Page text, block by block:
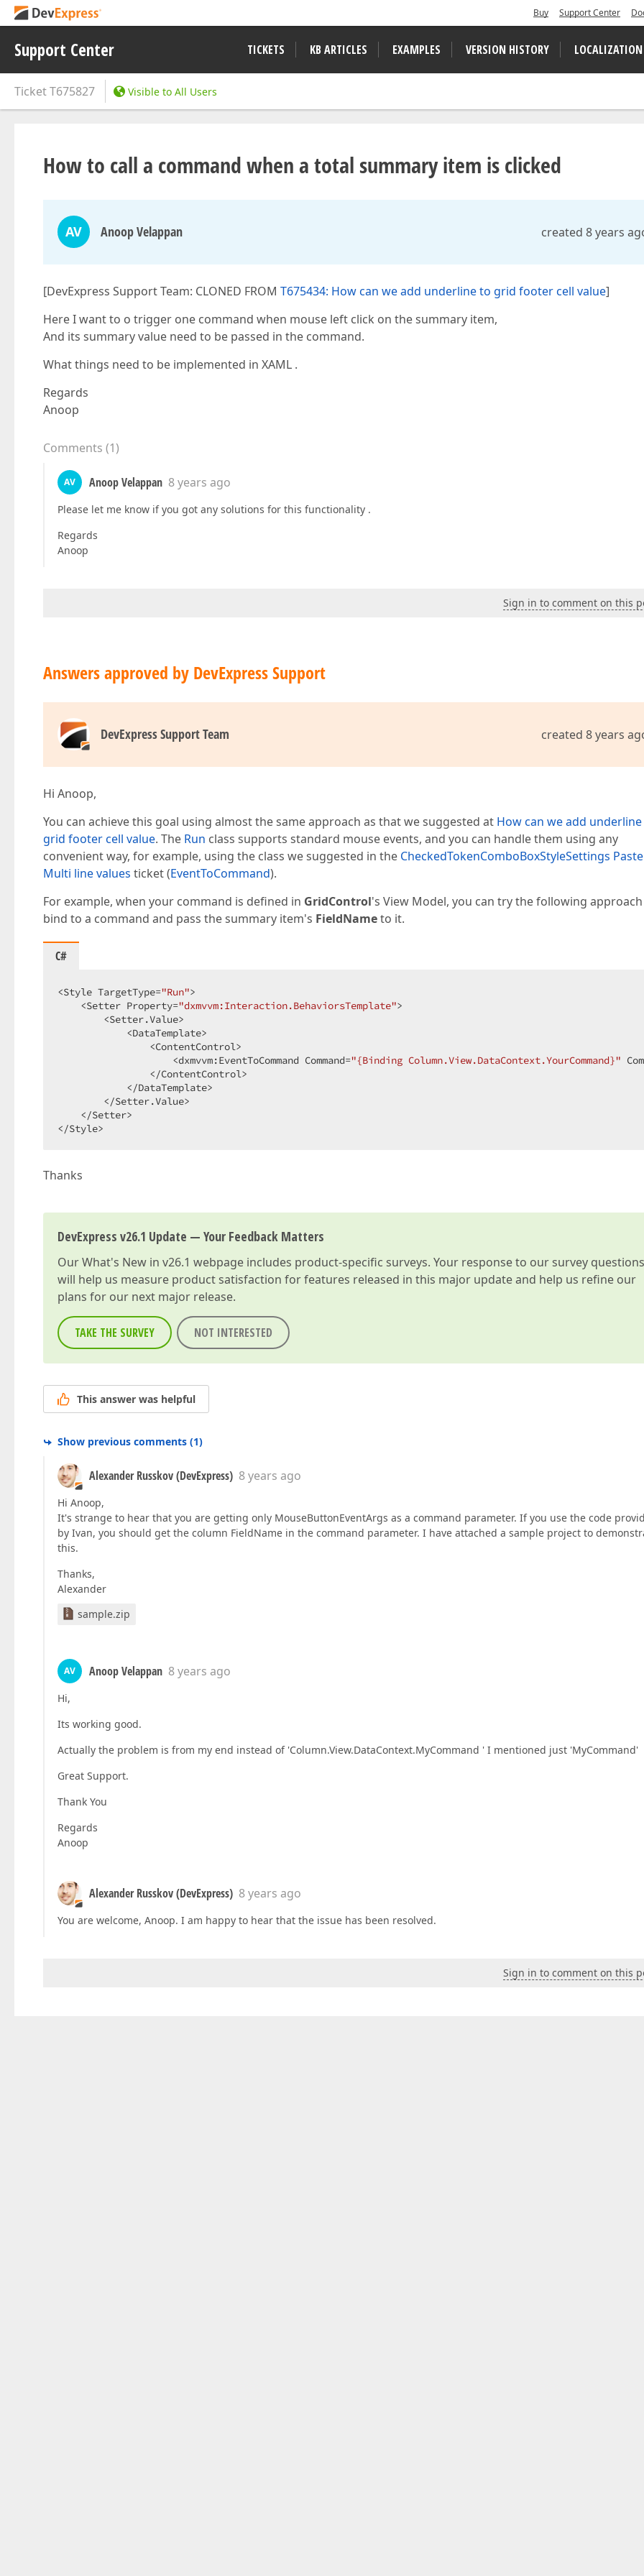
Buy Support Center
Support Center TICKETS KB ARTICLES EXAMPLES VERSION HISTORY LOCALIZATION
TicketT675827 Visible to All Users
How to call a command when a total summary item is clicked
AV Anoop Velappan created 8 years
[DevExpress Support Team: CLONED FROM T675434: How can we add underline to grid footer cell value]
Here I want to o trigger one command when mouse left click on the summary item,
And its summary value need to be passed in the command.
What things need to be implemented in XAML .
Regards
Anoop
Comments (1)
AV Anoop Velappan 8 years ago
Please let me know if you got any solutions for this functionality .
Regards
Anoop
Sign in to comment on this
Answers approved by DevExpress Support
DevExpress Support Team created 8 years
Hi Anoop,
You can achieve this goal using almost the same approach as that we suggested at How can we add
grid footer cell value. The Run class supports standard mouse events, and you can handle them using any
convenient way, for example, using the class we suggested in the CheckedTokenComboBoxStyleSettings Paste
Multi line values ticket (EventToCommand).
For example, when your command is defined in GridControl's View Model, you can try the following
bind to a command and pass the summary item's FieldNameto it.
C#
<Style TargetType="Run">
    <Setter Property=
"dxmvvm:Interaction.BehaviorsTemplate">
        <Setter.Value>
            <DataTemplate>
                <ContentControl>
                    <dxmvvm:EventToCommand Command=
"{Binding Column.View.DataContext.YourCommand}"
                </ContentControl>
            </DataTemplate>
        </Setter.Value>
    </Setter>
</Style>
Thanks
DevExpress v26.1 Update — Your Feedback Matters
OurWhat's New in v26.1 webpage includes product-specific surveys. Your response to our survey questions
will help us measure product satisfaction for features released in this major update and help us refine our
plans for our next major release.
TAKE THE SURVEY NOT INTERESTED
This answer was helpful
Show previous comments (1)
Alexander Russkov (DevExpress) 8 years ago
Hi Anoop,
It's strange to hear that you are getting only MouseButtonEventArgs as a command parameter. If you use the code
by Ivan, you should get the column FieldName in the command parameter. I have attached a sample project to
this.
Thanks,
Alexander
sample.zip
AV Anoop Velappan 8 years ago
Hi,
Its working good.
Actually the problem is from my end instead of 'Column.View.DataContext.MyCommand ' I mentioned just 'MyCommand'
Great Support.
Thank You
Regards
Anoop
Alexander Russkov (DevExpress) 8 years ago
You are welcome, Anoop. I am happy to hear that the issue has been resolved.
Sign in to comment on this